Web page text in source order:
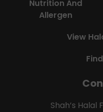
Nutrition And
Allergen
View
Shah’s